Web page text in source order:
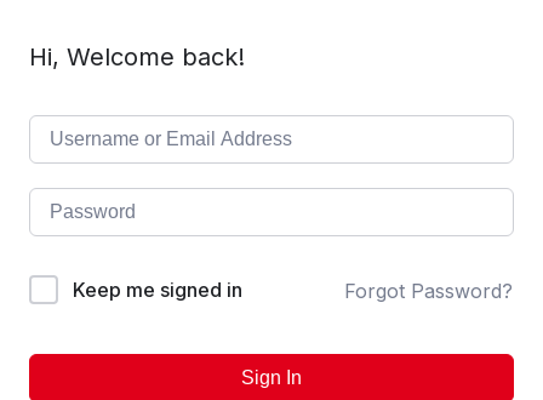
Hi, Welcome back!
Keep me signed in Forgot Password?
Sign In